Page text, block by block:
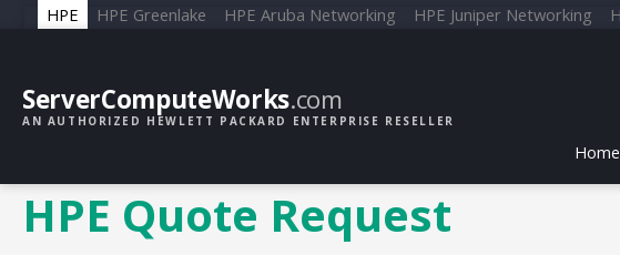
HPE HPE Greenlake HPE Aruba Networking HPE Juniper Networking
ServerComputeWorks.com
AN AUTHORIZED HEWLETT PACKARD ENTERPRISE RESELLER
Home
HPE Quote Request